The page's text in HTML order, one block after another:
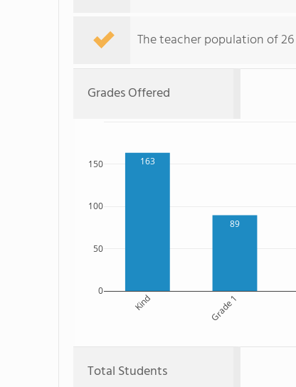
The teacher population of
Grades Offered
163
89
Kind Grade 1
0
50
100
150
Total Students